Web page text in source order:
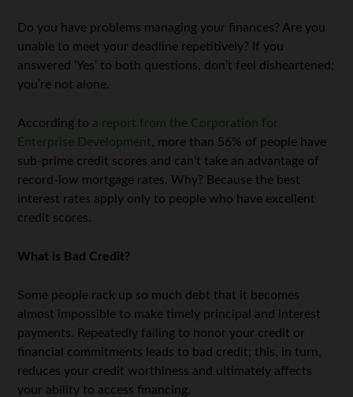
Do you have problems managing your finances? Are you
unable to meet your deadline repetitively? If you
answered ‘Yes’ to both questions, don’t feel disheartened;
you’re not alone.
According to a report from the Corporation for
Enterprise Development, more than 56% of people have
sub-prime credit scores and can’t take an advantage of
record-low mortgage rates. W hy? Because the best
interest rates apply only to people who have excellent
credit scores.
What is Bad Credit?
Some people rack up so much debt that it becomes
almost impossible to make timely principal and interest
payments. Repeatedly failing to honor your credit or
financial commitments leads to bad credit; this, in turn,
reduces your credit worthiness and ultimately affects
your ability to access financing.